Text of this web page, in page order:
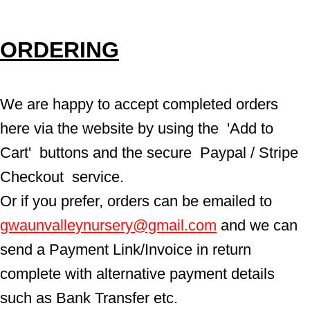
ORDERING
We are happy to accept completed orders
here via the website by using the  'Add to
Cart'  buttons and the secure  Paypal / Stripe
Checkout  service.
Or if you prefer, orders can be emailed to
gwaunvalleynursery@gmail.com and we can
send a Payment Link/Invoice in return
complete with alternative payment details
such as Bank Transfer etc.